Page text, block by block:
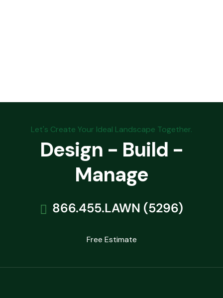
Let's Create Your Ideal Landscape Together.
Design - Build -
Manage
866.455.LAWN (5296)
Free Estimate